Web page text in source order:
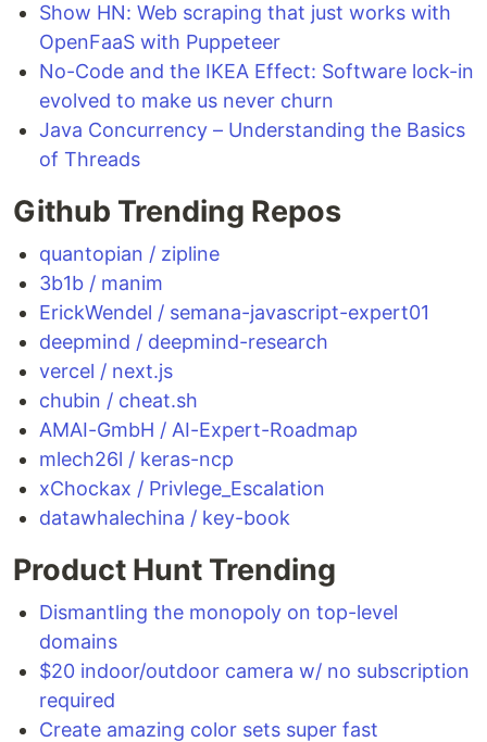
Show HN: Web scraping that just works with
OpenFaaS with Puppeteer
No-Code and the IKEA Effect: Software lock-in
evolved to make us never churn
Java Concurrency – Understanding the Basics
of Threads
Github Trending Repos
quantopian / zipline
3b1b / manim
ErickWendel / semana-javascript-expert01
deepmind / deepmind-research
vercel / next.js
chubin / cheat.sh
AMAI-GmbH / AI-Expert-Roadmap
mlech26l / keras-ncp
xChockax / Privlege_Escalation
datawhalechina / key-book
Product Hunt Trending
Dismantling the monopoly on top-level
domains
$20 indoor/outdoor camera w/ no subscription
required
Create amazing color sets super fast